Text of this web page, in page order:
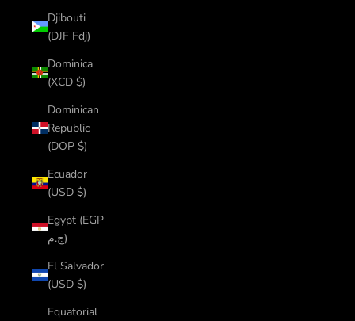
Djibouti
(DJF Fdj)
Dominica
(XCD $)
Dominican
Republic
(DOP $)
Ecuador
(USD $)
Egypt (EGP
ج.م)
El Salvador
(USD $)
Equatorial